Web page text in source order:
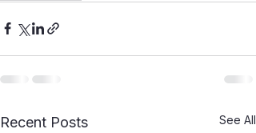
Recent Posts See All